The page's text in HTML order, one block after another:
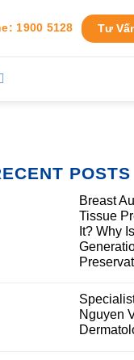
1900 5128 Tư
POSTS
Breast
Tissue
It? Why
Nguyen